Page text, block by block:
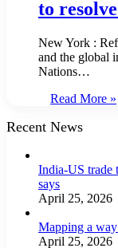
to
New York :
and the global
Nations…
Read More »
Recent News
India-US trade
says
April 25, 2026
Mapping a
April 25, 2026